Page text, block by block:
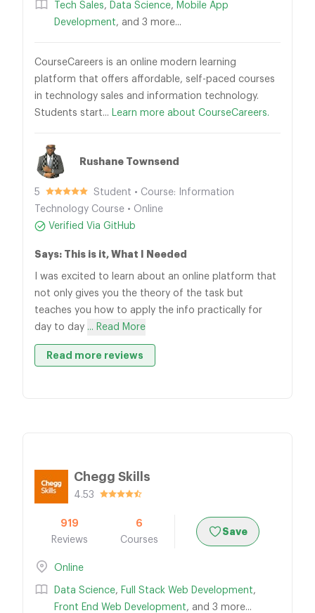
Tech Sales, Data Science, Mobile App
Development, and 3 more...
CourseCareers is an online modern learning
platform that offers affordable, self-paced courses
in technology sales and information technology.
Students start... Learn more about CourseCareers.
Rushane Townsend
5
Student • Course: Information
Technology Course • Online
Verified Via GitHub
Says: This is it, What I Needed
I was excited to learn about an online platform that
not only gives you the theory of the task but
teaches you how to apply the info practically for
day to day ... Read More
Read more reviews
Chegg Skills
4.53
919
Reviews
6
Courses
Save
Online
Data Science, Full Stack Web Development,
Front End Web Development, and 3 more...